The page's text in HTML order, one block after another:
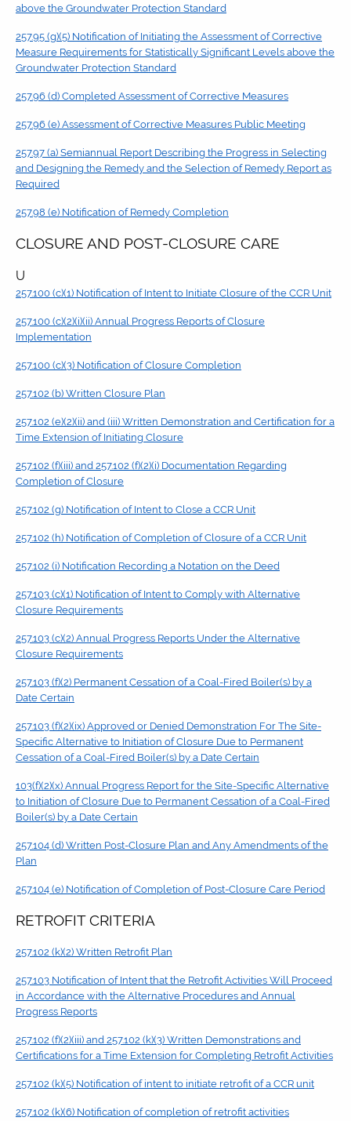
above the Groundwater Protection Standard
257.95 (g)(5) Notification of Initiating the Assessment of Corrective
Measure Requirements for Statistically Significant Levels above the
Groundwater Protection Standard
257.96 (d) Completed Assessment of Corrective Measures
257.96 (e) Assessment of Corrective Measures Public Meeting
257.97 (a) Semiannual Report Describing the Progress in Selecting
and Designing the Remedy and the Selection of Remedy Report as
Required
257.98 (e) Notification of Remedy Completion
CLOSURE AND POST-CLOSURE CARE
U
257.100 (c)(1) Notification of Intent to Initiate Closure of the CCR Unit
257.100 (c)(2)(i)(ii) Annual Progress Reports of Closure
Implementation
257.100 (c)(3) Notification of Closure Completion
257.102 (b) Written Closure Plan
257.102 (e)(2)(ii) and (iii) Written Demonstration and Certification for a
Time Extension of Initiating Closure
257.102 (f)(iii) and 257.102 (f)(2)(i) Documentation Regarding
Completion of Closure
257.102 (g) Notification of Intent to Close a CCR Unit
257.102 (h) Notification of Completion of Closure of a CCR Unit
257.102 (i) Notification Recording a Notation on the Deed
257.103 (c)(1) Notification of Intent to Comply with Alternative
Closure Requirements
257.103 (c)(2) Annual Progress Reports Under the Alternative
Closure Requirements
257.103 (f)(2) Permanent Cessation of a Coal-Fired Boiler(s) by a
Date Certain
257.103 (f)(2)(ix) Approved or Denied Demonstration For The Site-
Specific Alternative to Initiation of Closure Due to Permanent
Cessation of a Coal-Fired Boiler(s) by a Date Certain
103(f)(2)(x) Annual Progress Report for the Site-Specific Alternative
to Initiation of Closure Due to Permanent Cessation of a Coal-Fired
Boiler(s) by a Date Certain
257.104 (d) Written Post-Closure Plan and Any Amendments of the
Plan
257.104 (e) Notification of Completion of Post-Closure Care Period
RETROFIT CRITERIA
257.102 (k)(2) Written Retrofit Plan
257.103 Notification of Intent that the Retrofit Activities Will Proceed
in Accordance with the Alternative Procedures and Annual
Progress Reports
257.102 (f)(2)(iii) and 257.102 (k)(3) Written Demonstrations and
Certifications for a Time Extension for Completing Retrofit Activities
257.102 (k)(5) Notification of intent to initiate retrofit of a CCR unit
257.102 (k)(6) Notification of completion of retrofit activities